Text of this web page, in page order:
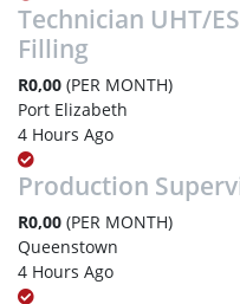
Technician UHT/
Filling
R0,00 (PER MONTH)
Port Elizabeth
4 Hours Ago
Production
R0,00 (PER MONTH)
Queenstown
4 Hours Ago